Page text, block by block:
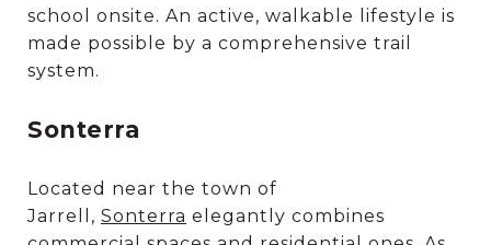
school onsite. An active, walkable lifestyle is
made possible by a comprehensive trail
system.
Sonterra
Located near the town of
Jarrell, Sonterra elegantly combines